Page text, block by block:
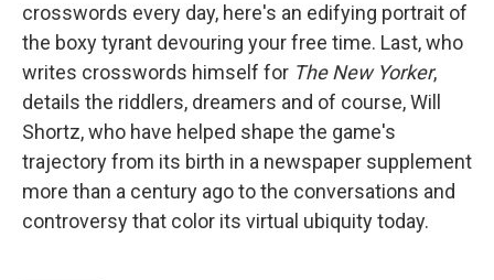
crosswords every day, here's an edifying portrait of
the boxy tyrant devouring your free time. Last, who
writes crosswords himself for The New Yorker,
details the riddlers, dreamers and of course, Will
Shortz, who have helped shape the game's
trajectory from its birth in a newspaper supplement
more than a century ago to the conversations and
controversy that color its virtual ubiquity today.